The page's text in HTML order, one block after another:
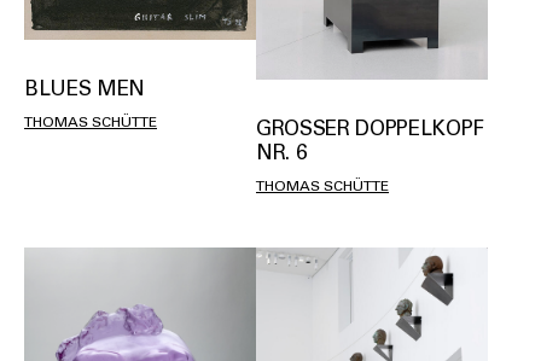
BLUES MEN
THOMAS SCHÜTTE
GROSSER DOPPELKOPF N
R. 6
THOMAS SCHÜTTE